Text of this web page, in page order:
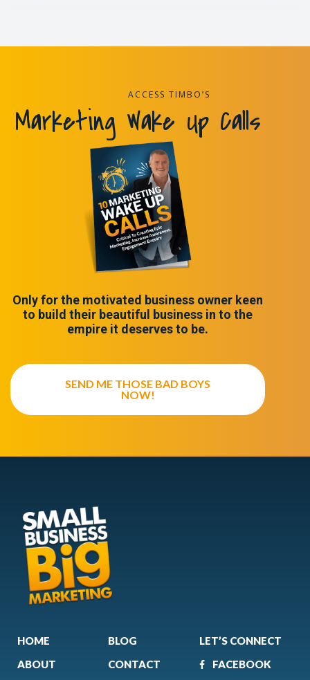
ACCESS TIMBO’S
Marketing Wake Up Calls
Only for the motivated business owner keen
to build their beautiful business in to the
empire it deserves to be.
SEND ME THOSE BAD BOYS
NOW!
HOME
ABOUT
BLOG
CONTACT
LET’S CONNECT
FACEBOOK